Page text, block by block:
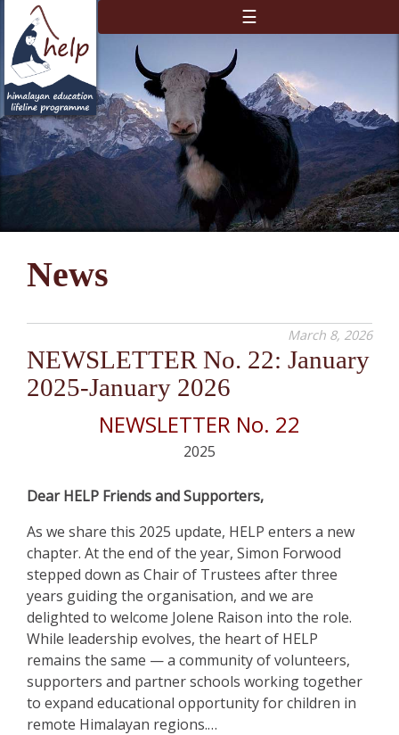
News
March 8, 2026
NEWSLETTER No. 22: January
2025-January 2026
NEWSLETTER No. 22
2025
Dear HELP Friends and Supporters,
As we share this 2025 update, HELP enters a new
chapter. At the end of the year, Simon Forwood
stepped down as Chair of Trustees after three
years guiding the organisation, and we are
delighted to welcome Jolene Raison into the role.
While leadership evolves, the heart of HELP
remains the same — a community of volunteers,
supporters and partner schools working together
to expand educational opportunity for children in
remote Himalayan regions.…